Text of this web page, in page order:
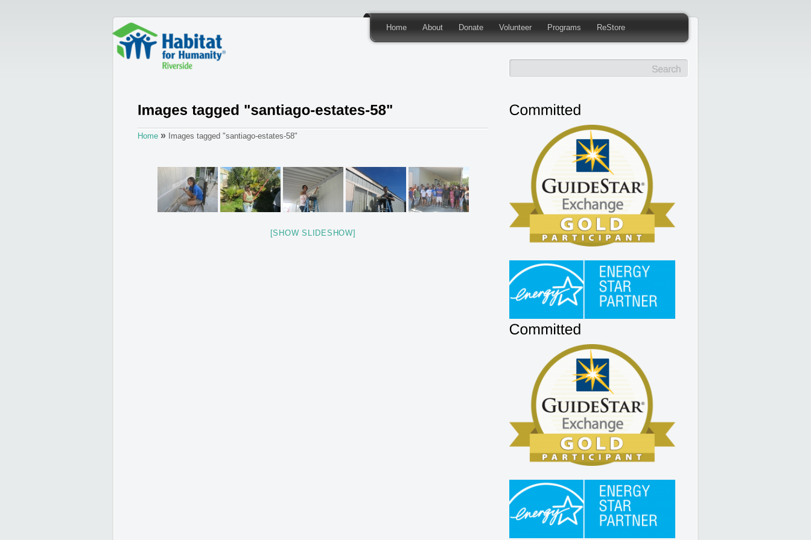
Home About Donate Volunteer Programs ReStore
Home » Images tagged "santiago-estates-58"
[SHOW SLIDESHOW]